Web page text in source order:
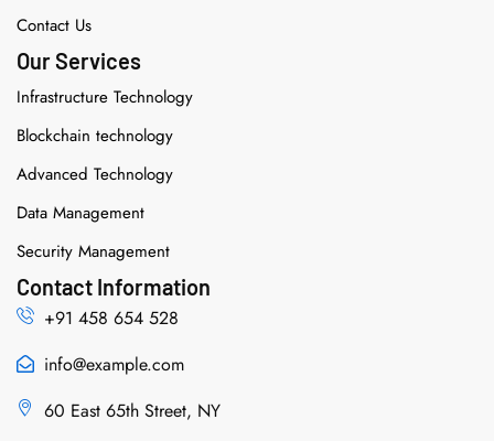
Contact Us
Our Services
Infrastructure Technology
Blockchain technology
Advanced Technology
Data Management
Security Management
Contact Information
+91 458 654 528
info@example.com
60 East 65th Street, NY